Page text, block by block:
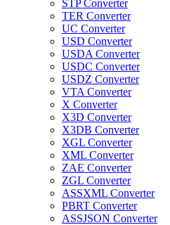
STP Converter
TER Converter
UC Converter
USD Converter
USDA Converter
USDC Converter
USDZ Converter
VTA Converter
X Converter
X3D Converter
X3DB Converter
XGL Converter
XML Converter
ZAE Converter
ZGL Converter
ASSXML Converter
PBRT Converter
ASSJSON Converter